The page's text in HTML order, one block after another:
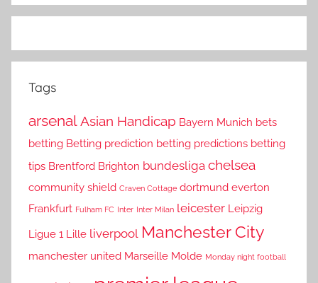
Tags
arsenalAsian Handicap Bayern Munich bets
betting Betting prediction betting predictions betting
tips Brentford Brighton bundesliga chelsea
community shield Craven Cottage dortmund everton
Frankfurt Fulham FC Inter Inter Milan leicester Leipzig
Ligue 1 Lille liverpool Manchester City
manchester united Marseille Molde Monday night football